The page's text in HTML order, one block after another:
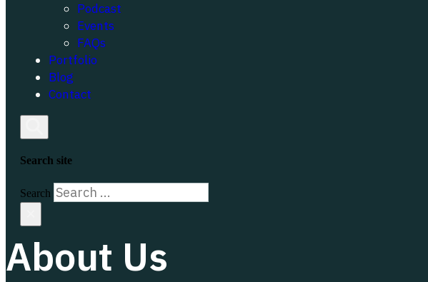
Podcast
Events
FAQs
Portfolio
Blog
Contact
Search site
Search
About Us